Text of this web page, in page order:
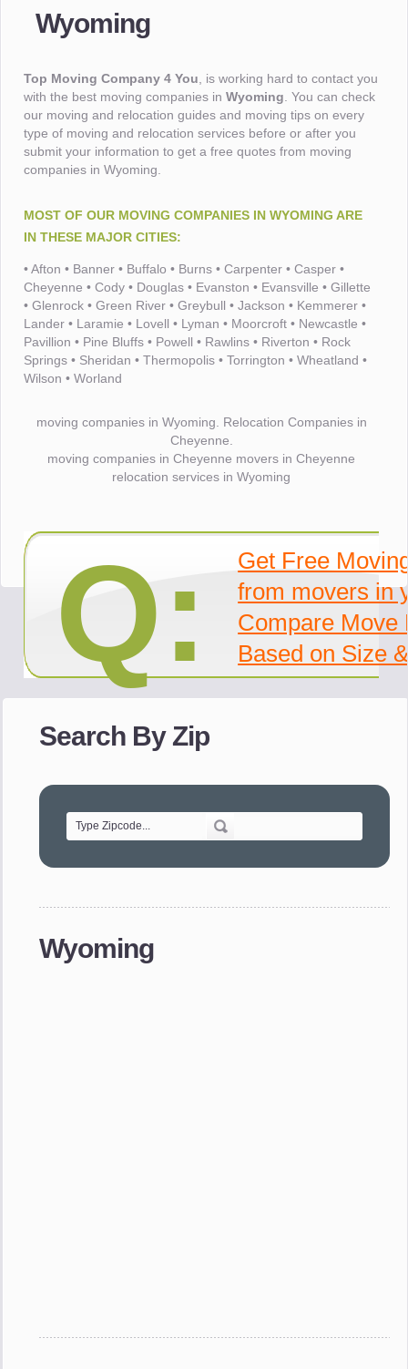
Wyoming
Top Moving Company 4 You , is working hard to contact you
with the best moving companies inWyoming . You can check
our moving and relocation guides and moving tips on every
type of moving and relocation services before or after you
submit your information to get a free quotes from moving
companies in Wyoming.
MOST OF OUR MOVING COMPANIES IN WYOMING ARE
IN THESE MAJOR CITIES:
• Afton • Banner • Buffalo • Burns • Carpenter • Casper •
Cheyenne • Cody • Douglas • Evanston • Evansville • Gillette
• Glenrock • Green River • Greybull • Jackson • Kemmerer •
Lander • Laramie • Lovell • Lyman • Moorcroft • Newcastle •
Pavillion • Pine Bluffs • Powell • Rawlins • Riverton • Rock
Springs • Sheridan • Thermopolis • Torrington • Wheatland •
Wilson • Worland
moving companies in Wyoming. Relocation Companies in
Cheyenne.
moving companies in Cheyenne movers in Cheyenne
relocation services in Wyoming
Q:
Get Free
from movers in
Compare Move
Based on Size
Search By Zip
Wyoming